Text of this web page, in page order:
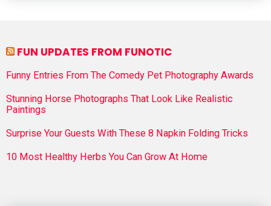
FUN UPDATES FROM FUNOTIC
Funny Entries From The Comedy Pet Photography Awards
Stunning Horse Photographs That Look Like Realistic
Paintings
Surprise Your Guests With These 8 Napkin Folding Tricks
10 Most Healthy Herbs You Can Grow At Home